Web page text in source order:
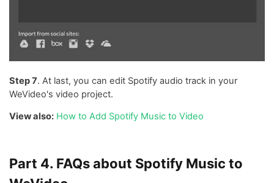
Step 7. At last, you can edit Spotify audio track in your
WeVideo's video project.
View also: How to Add Spotify Music to Video
Part 4. FAQs about Spotify Music to